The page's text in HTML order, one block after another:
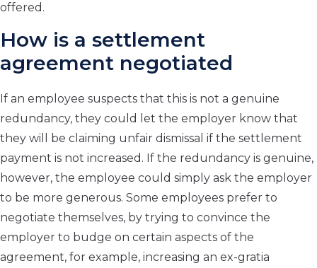
offered.
How is a settlement
agreement negotiated
If an employee suspects that this is not a genuine
redundancy, they could let the employer know that
they will be claiming unfair dismissal if the settlement
payment is not increased. If the redundancy is genuine,
however, the employee could simply ask the employer
to be more generous. Some employees prefer to
negotiate themselves, by trying to convince the
employer to budge on certain aspects of the
agreement, for example, increasing an ex-gratia